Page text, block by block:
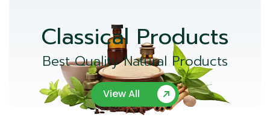
Classical Products
Best Quality Natural Products
View All